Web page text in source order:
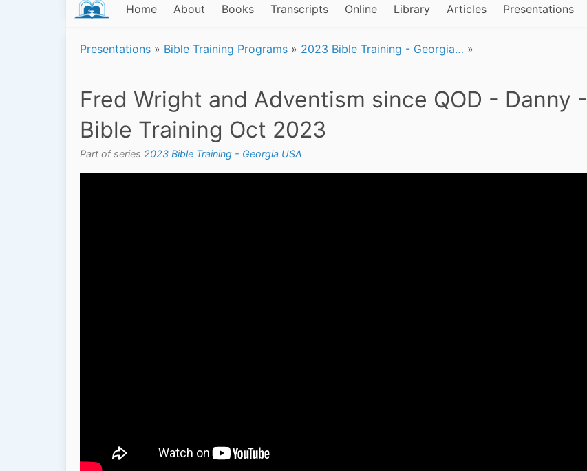
Home About Books Transcripts Online Library Articles Presentations
Presentations » Bible Training Programs » 2023 Bible Training - Georgia… »
Fred Wright and Adventism since QOD - Danny -
Bible Training Oct 2023
Part of series 2023 Bible Training - Georgia USA